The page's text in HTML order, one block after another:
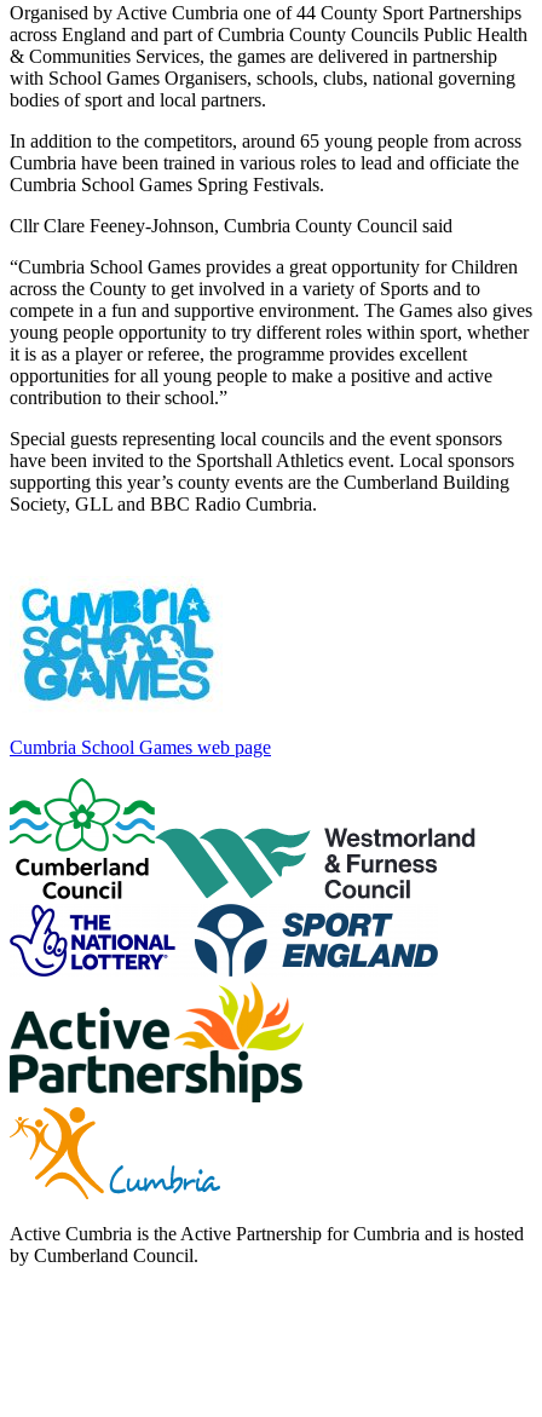
Organised by Active Cumbria one of 44 County Sport Partnerships
across England and part of Cumbria County Councils Public Health
& Communities Services, the games are delivered in partnership
with School Games Organisers, schools, clubs, national governing
bodies of sport and local partners.
In addition to the competitors, around 65 young people from across
Cumbria have been trained in various roles to lead and officiate the
Cumbria School Games Spring Festivals.
Cllr Clare Feeney-Johnson, Cumbria County Council said
“Cumbria School Games provides a great opportunity for Children
across the County to get involved in a variety of Sports and to
compete in a fun and supportive environment. The Games also gives
young people opportunity to try different roles within sport, whether
it is as a player or referee, the programme provides excellent
opportunities for all young people to make a positive and active
contribution to their school.”
Special guests representing local councils and the event sponsors
have been invited to the Sportshall Athletics event. Local sponsors
supporting this year’s county events are the Cumberland Building
Society, GLL and BBC Radio Cumbria.
Cumbria School Games web page
Active Cumbria is the Active Partnership for Cumbria and is hosted
by Cumberland Council.